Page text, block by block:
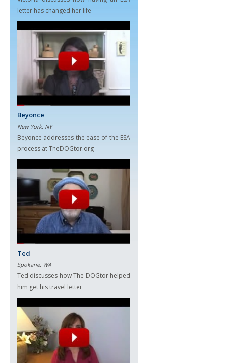
letter has changed her life
Beyonce
New York, NY
Beyonce addresses the ease of the ESA
process at TheDOGtor.org
Ted
Spokane, WA
Ted discusses how The DOGtor helped
him get his travel letter